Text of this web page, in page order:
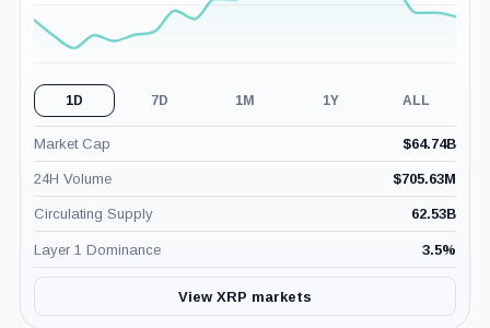
1D 7D 1M 1Y ALL
Market Cap $64.74B
24H Volume $705.63M
Circulating Supply 62.53B
Layer 1 Dominance 3.5%
View XRP markets